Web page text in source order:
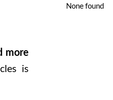
more
is
None found